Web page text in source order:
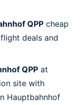
QPP cheap
deals and
QPP at
site with
Hauptbahnhof